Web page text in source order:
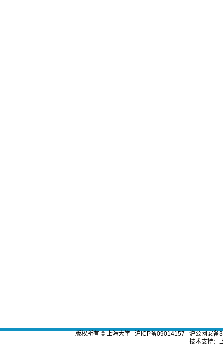
版权所有 © 上海大学 沪ICP备09014157
沪公网安备
技术支持：